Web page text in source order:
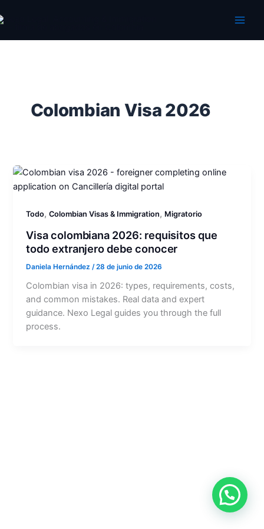
al
Colombian Visa 2026
Todo,Colombian Visas & Immigration, Migratorio
Visa colombiana 2026: requisitos que
todo extranjero debe conocer
Daniela Hernández /28 de junio de 2026
Colombian visa in 2026: types, requirements, costs,
and common mistakes. Real data and expert
guidance. Nexo Legal guides you through the full
process.